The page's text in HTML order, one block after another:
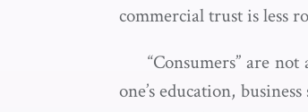
commercial trust is less
“Consumers” are
one’s education,